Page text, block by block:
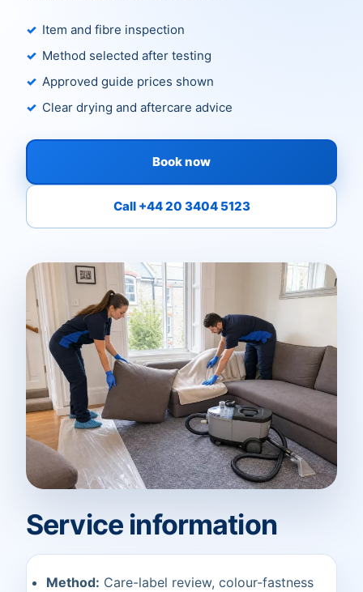
Item and fibre inspection
Method selected after testing
Approved guide prices shown
Clear drying and aftercare advice
Book now
Call +44 20 3404 5123
Service information
Method: Care-label review, colour-fastness